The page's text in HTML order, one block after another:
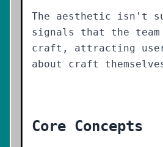
The aesthetic isn't
signals that the team
craft, attracting
about craft
Core Concepts